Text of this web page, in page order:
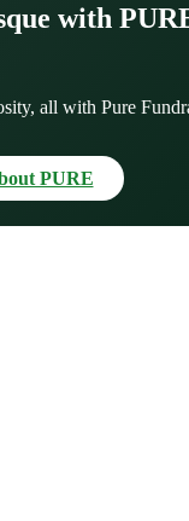
with
all with Pure
PURE